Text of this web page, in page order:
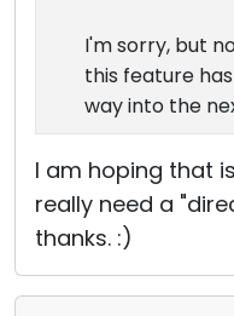
I'm sorry, but
this feature
way into the
I am hoping that
really need a
thanks. :)